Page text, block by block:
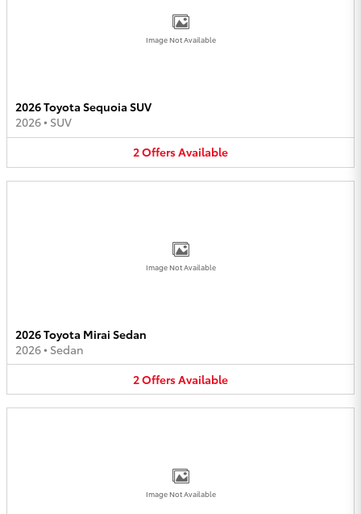
Image Not Available
2026 Toyota Sequoia SUV
2026• SUV
2OffersAvailable
Image Not Available
2026 Toyota Mirai Sedan
2026• Sedan
2OffersAvailable
Image Not Available